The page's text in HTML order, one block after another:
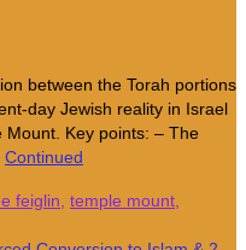
between the Torah portions
day Jewish reality in Israel
Mount. Key points: – The
Continued
feiglin temple mount